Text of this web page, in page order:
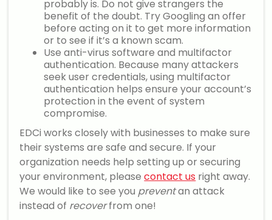
probably is. Do not give strangers the
benefit of the doubt. Try Googling an offer
before acting on it to get more information
or to see if it’s a known scam.
Use anti-virus software and multifactor
authentication. Because many attackers
seek user credentials, using multifactor
authentication helps ensure your account’s
protection in the event of system
compromise.
EDCi works closely with businesses to make sure
their systems are safe and secure. If your
organization needs help setting up or securing
your environment, pleasecontact us right away.
We would like to see you preventan attack
instead of recoverfrom one!